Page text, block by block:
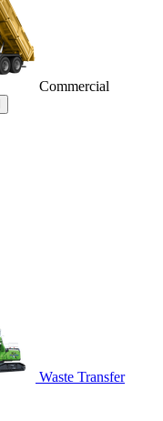
Commercial
Waste Transfer